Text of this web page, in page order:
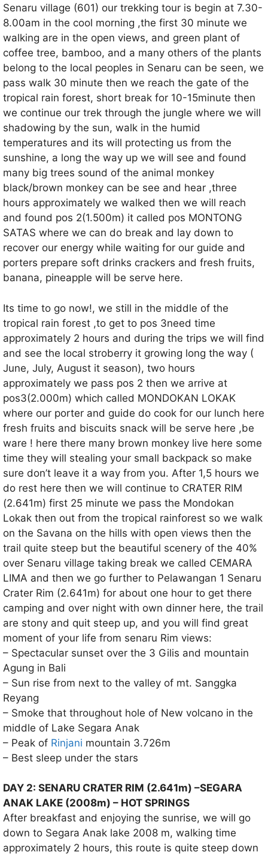
Senaru village (601) our trekking tour is begin at 7.30-
8.00am in the cool morning ,the first 30 minute we
walking are in the open views, and green plant of
coffee tree, bamboo, and a many others of the plants
belong to the local peoples in Senaru can be seen, we
pass walk 30 minute then we reach the gate of the
tropical rain forest, short break for 10-15minute then
we continue our trek through the jungle where we will
shadowing by the sun, walk in the humid
temperatures and its will protecting us from the
sunshine, a long the way up we will see and found
many big trees sound of the animal monkey
black/brown monkey can be see and hear ,three
hours approximately we walked then we will reach
and found pos 2(1.500m) it called pos MONTONG
SATAS where we can do break and lay down to
recover our energy while waiting for our guide and
porters prepare soft drinks crackers and fresh fruits,
banana, pineapple will be serve here.
Its time to go now!, we still in the middle of the
tropical rain forest ,to get to pos 3need time
approximately 2 hours and during the trips we will find
and see the local stroberry it growing long the way (
June, July, August it season), two hours
approximately we pass pos 2 then we arrive at
pos3(2.000m) which called MONDOKAN LOKAK
where our porter and guide do cook for our lunch here
fresh fruits and biscuits snack will be serve here ,be
ware ! here there many brown monkey live here some
time they will stealing your small backpack so make
sure don’t leave it a way from you. After 1,5 hours we
do rest here then we will continue to CRATER RIM
(2.641m) first 25 minute we pass the Mondokan
Lokak then out from the tropical rainforest so we walk
on the Savana on the hills with open views then the
trail quite steep but the beautiful scenery of the 40%
over Senaru village taking break we called CEMARA
LIMA and then we go further to Pelawangan 1 Senaru
Crater Rim (2.641m) for about one hour to get there
camping and over night with own dinner here, the trail
are stony and quit steep up, and you will find great
moment of your life from senaru Rim views:
– Spectacular sunset over the 3 Gilis and mountain
Agung in Bali
– Sun rise from next to the valley of mt. Sanggka
Reyang
– Smoke that throughout hole of New volcano in the
middle of Lake Segara Anak
– Peak of Rinjani mountain 3.726m
– Best sleep under the stars
DAY 2: SENARU CRATER RIM (2.641m) –SEGARA
ANAK LAKE (2008m) – HOT SPRINGS
After breakfast and enjoying the sunrise, we will go
down to Segara Anak lake 2008 m, walking time
approximately 2 hours, this route is quite steep down